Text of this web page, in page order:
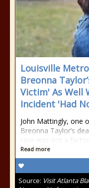
Louisville
Breonna
Victim' As Well
Incident 'Had
John Mattingly, one
Breonna Taylor’s
race was not a
Read more
Source: Visit Atlanta